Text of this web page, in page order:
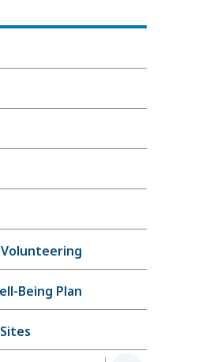
Being Plan